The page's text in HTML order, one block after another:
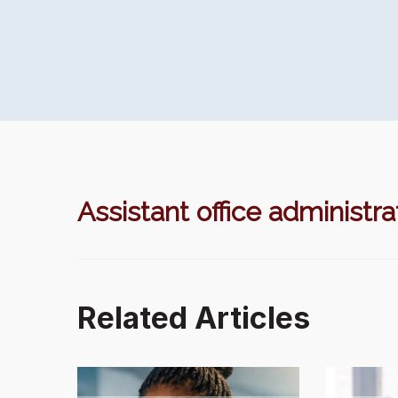
Assistant office
Related Articles